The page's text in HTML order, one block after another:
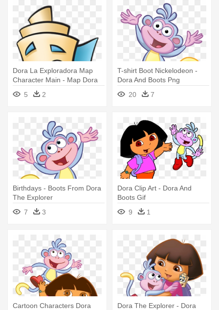
Dora La Exploradora Map
Character Main - Map Dora
The Explorer
5 2
T-shirt Boot Nickelodeon -
Dora And Boots Png
20
7
Birthdays - Boots From Dora
The Explorer
7
3
Dora Clip Art - Dora And
Boots Gif
9
1
Cartoon Characters Dora
Dora The Explorer - Dora